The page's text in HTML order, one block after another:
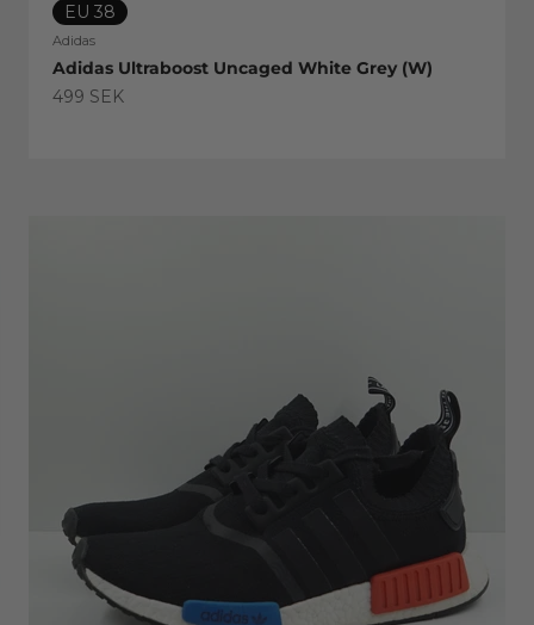
EU 38
Adidas
Adidas Ultraboost Uncaged White Grey (W)
Sale price
499 SEK